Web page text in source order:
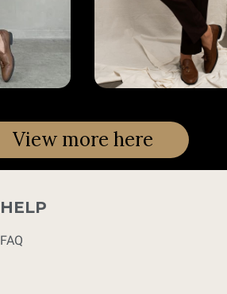
View more here
HELP
FAQ